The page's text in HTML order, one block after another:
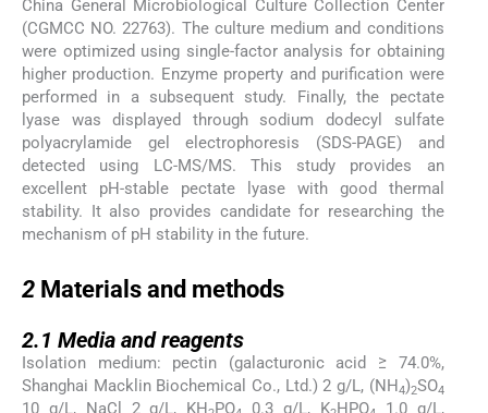
China General Microbiological Culture Collection Center
(CGMCC NO. 22763). The culture medium and conditions
were optimized using single-factor analysis for obtaining
higher production. Enzyme property and purification were
performed in a subsequent study. Finally, the pectate
lyase was displayed through sodium dodecyl sulfate
polyacrylamide gel electrophoresis (SDS-PAGE) and
detected using LC-MS/MS. This study provides an
excellent pH-stable pectate lyase with good thermal
stability. It also provides candidate for researching the
mechanism of pH stability in the future.
2 Materials and methods
2.1 Media and reagents
Isolation medium: pectin (galacturonic acid ≥ 74.0%,
Shanghai Macklin Biochemical Co., Ltd.) 2 g/L, (NH 4)2SO4
10 g/L, NaCl 2 g/L, KH PO 0.3 g/L, K HPO
1.0 g/L,